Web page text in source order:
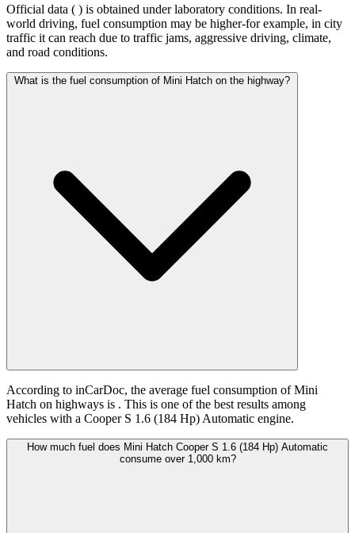
Official data ( ) is obtained under laboratory conditions. In real-
world driving, fuel consumption may be higher-for example, in city
traffic it can reach due to traffic jams, aggressive driving, climate,
and road conditions.
What is the fuel consumption of Mini Hatch on the highway?
According to inCarDoc, the average fuel consumption of Mini
Hatch on highways is . This is one of the best results among
vehicles with a Cooper S 1.6 (184 Hp) Automatic engine.
How much fuel does Mini Hatch Cooper S 1.6 (184 Hp) Automatic
consume over 1,000 km?